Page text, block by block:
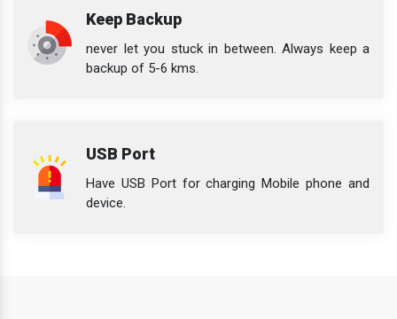
Keep Backup
never let you stuck in between. Always keep a
backup of 5-6 kms.
USB Port
Have USB Port for charging Mobile phone and
device.